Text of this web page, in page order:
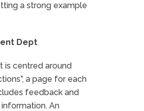
a strong example
Dept
is centred around
a page for each
feedback and
information. An